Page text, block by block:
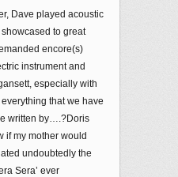
Dave played acoustic
to great
encore(s)
instrument and
especially with
that we have
written by….?Doris
if my mother would
undoubtedly the
Sera’ ever